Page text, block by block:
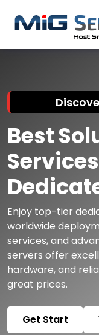
Best
Enjoy top-tier
worldwide
services, and
servers offer
hardware, and
great prices.
Get Start